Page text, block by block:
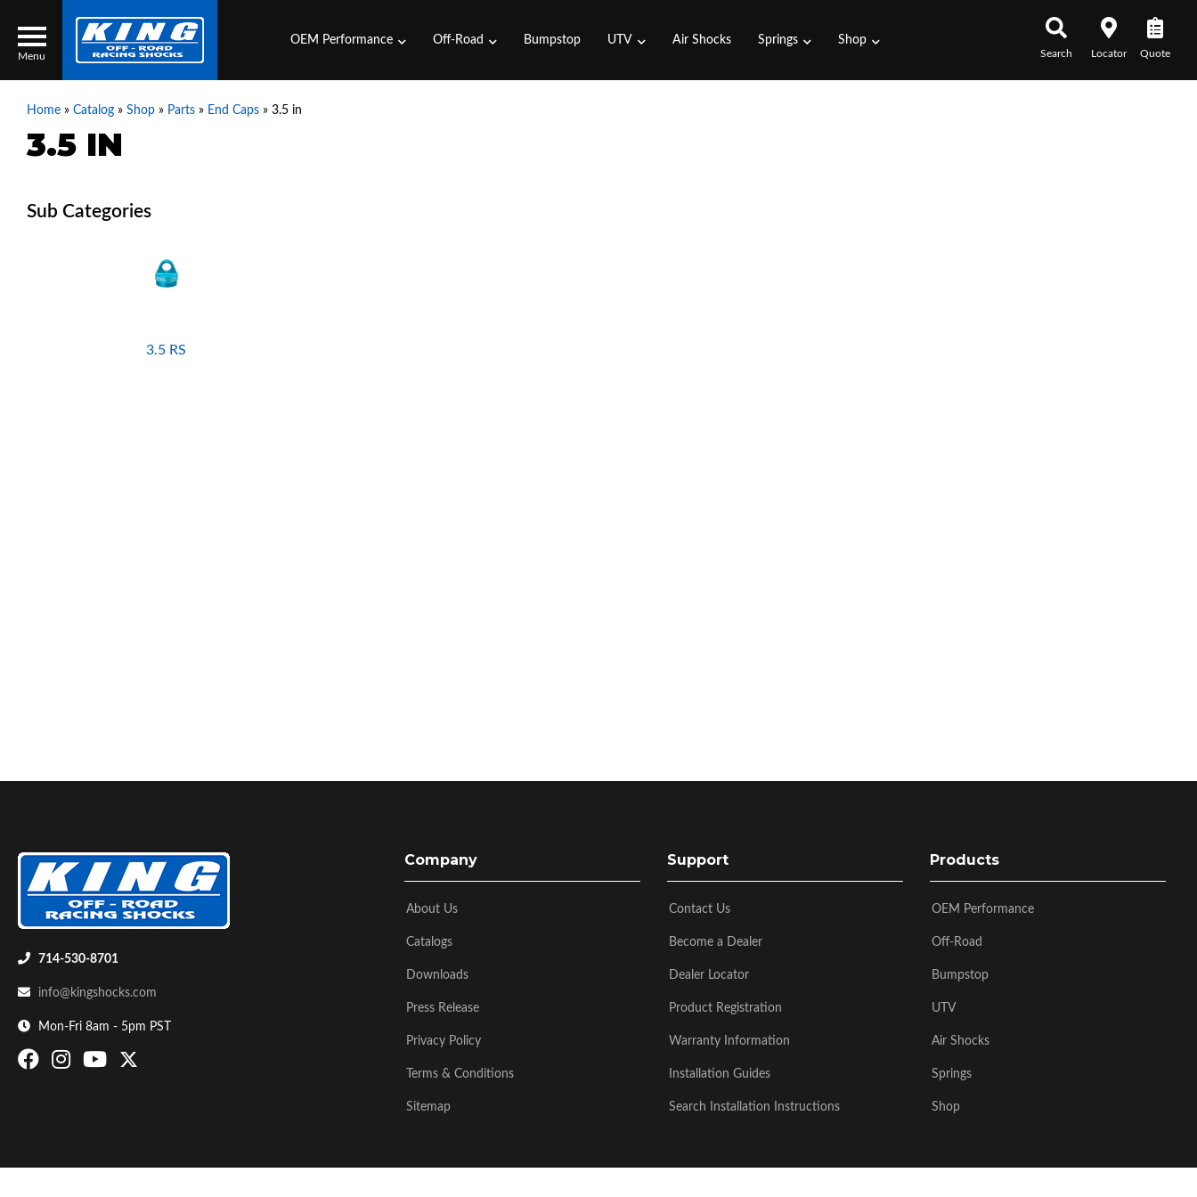
Menu
Contact Us
Bumpstop
OEM Performance Off-Road Bumpstop UTV Air Shocks Springs Shop
Search Locator Quote
Home » Catalog » Shop » Parts » End Caps » 3.5 in
3.5 IN
3.5 RS
714-530-8701
info@kingshocks.com
Mon-Fri 8am - 5pm PST
Company
About Us
Catalogs
Downloads
Press Release
Privacy Policy
Terms & Conditions
Sitemap
Support
Contact Us
Become a Dealer
Dealer Locator
Product Registration
Warranty Information
Installation Guides
Search Installation Instructions
Products
OEM Performance
Off-Road
Bumpstop
UTV
Air Shocks
Springs
Shop